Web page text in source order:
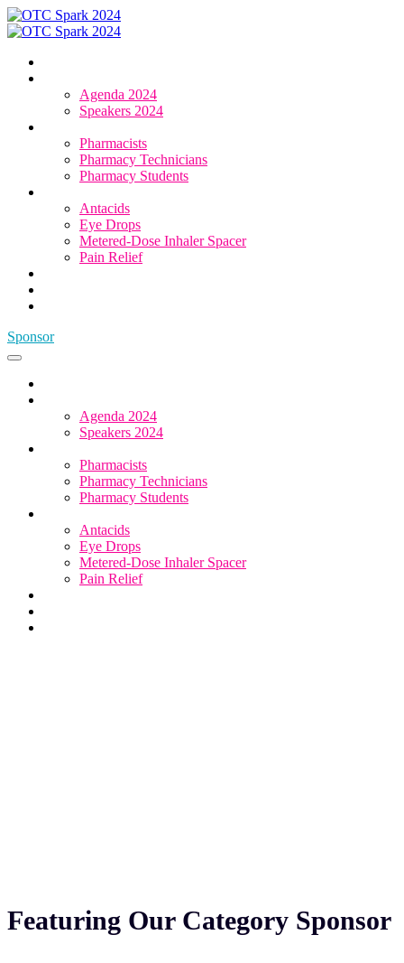
Agenda 2024
Speakers 2024
Pharmacists
Pharmacy Technicians
Pharmacy Students
Antacids
Eye Drops
Metered-Dose Inhaler Spacer
Pain Relief
Sponsor
Agenda 2024
Speakers 2024
Pharmacists
Pharmacy Technicians
Pharmacy Students
Antacids
Eye Drops
Metered-Dose Inhaler Spacer
Pain Relief
Featuring Our Category Sponsor